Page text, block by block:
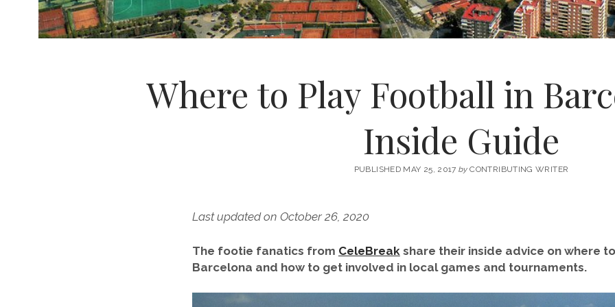
Where to Play Football in
Inside Guide
PUBLISHED MAY 25, 2017by CONTRIBUTING WRITER
Last updated on October 26, 2020
The footie fanatics from CeleBreak share their inside advice on where
Barcelona and how to get involved in local games and tournaments.